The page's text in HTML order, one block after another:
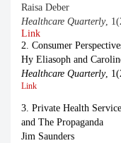
Raisa Deber
Healthcare Quarterly,
Link
2. Consumer
Hy Eliasoph and
Healthcare Quarterly,
Link
3. Private Health
and The Propaganda
Jim Saunders